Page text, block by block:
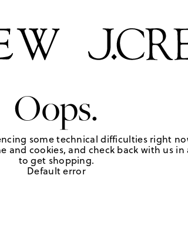
Oops.
some technical difficulties right
and cookies, and check back with us
to get shopping.
Default error